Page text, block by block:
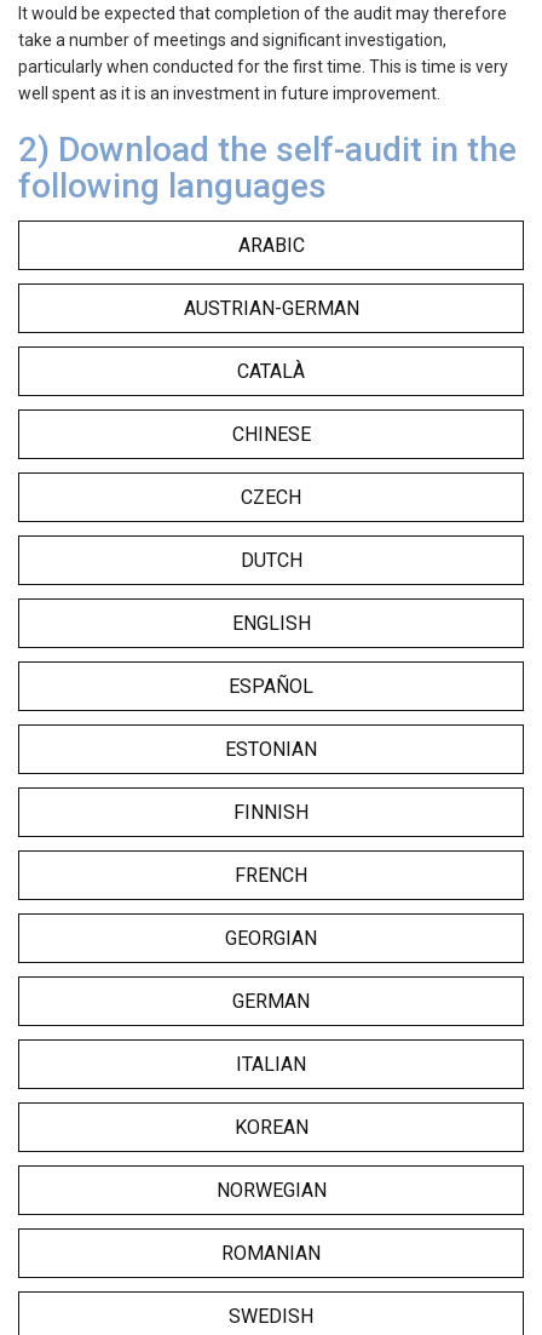
It would be expected that completion of the audit may therefore
take a number of meetings and significant investigation,
particularly when conducted for the first time. This is time is very
well spent as it is an investment in future improvement.
2) Download the self-audit in the
following languages
ARABIC
AUSTRIAN-GERMAN
CATALÀ
CHINESE
CZECH
DUTCH
ENGLISH
ESPAÑOL
ESTONIAN
FINNISH
FRENCH
GEORGIAN
GERMAN
ITALIAN
KOREAN
NORWEGIAN
ROMANIAN
SWEDISH